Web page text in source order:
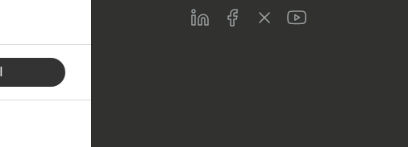
LinkedInFacebookTwitterYoutube